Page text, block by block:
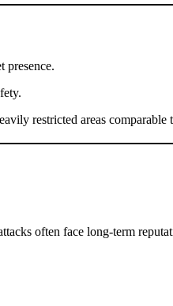
presence.
restricted areas comparable
often face long-term